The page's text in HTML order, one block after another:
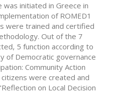
was initiated in Greece in
of ROMED1
were trained and certified
Out of the 7
5 function according to
of Democratic governance
Community Action
were created and
on Local Decision